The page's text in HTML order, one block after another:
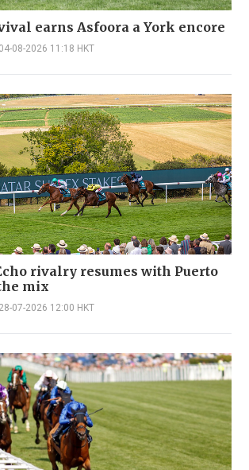
earns Asfoora a York encore
04-08-2026 11:18 HKT
rivalry resumes with Puerto
mix
28-07-2026 12:00 HKT